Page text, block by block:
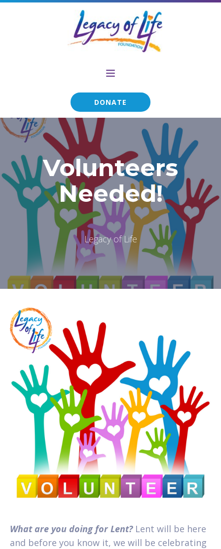
DONATE
Volunteers
Needed!
Legacy of Life
What are you doing for Lent? Lent will be here
and before you know it, we will be celebrating